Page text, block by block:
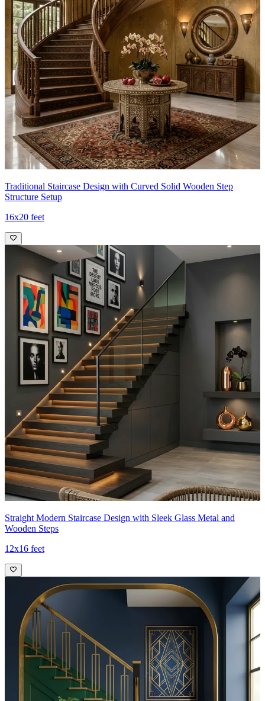
Traditional Staircase Design with Curved Solid Wooden Step
Structure Setup
16x20 feet
Straight Modern Staircase Design with Sleek Glass Metal and
Wooden Steps
12x16 feet